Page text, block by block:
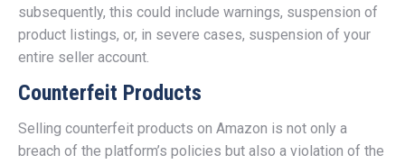
subsequently, this could include warnings, suspension of
product listings, or, in severe cases, suspension of your
entire seller account.
Counterfeit Products
Selling counterfeit products on Amazon is not only a
breach of the platform’s policies but also a violation of the